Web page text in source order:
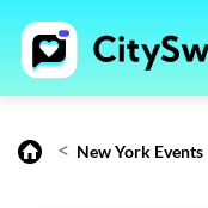
< New York Events